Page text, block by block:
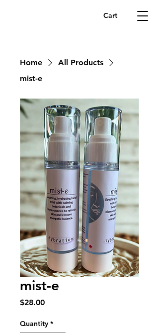
Cart
Home
All Products
mist-e
mist-e
$28.00Price
Quantity *